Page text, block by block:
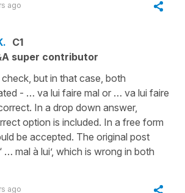
ago
C1
super contributor
check, but in that case, both
- … va lui faire mal or … va lui faire
In a drop down answer,
option is included. In a free form
be accepted. The original post
mal à lui’, which is wrong in both
ago